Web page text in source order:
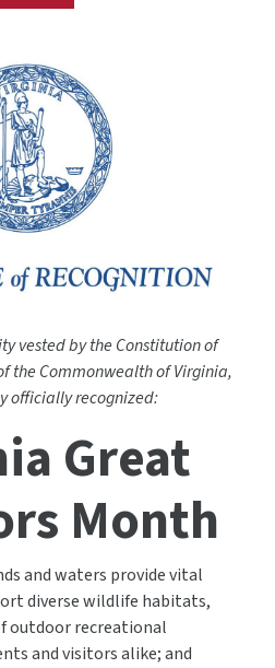
vested by the Constitution of
the Commonwealth of Virginia,
officially recognized:
Great
Month
and waters provide vital
diverse wildlife habitats,
outdoor recreational
and visitors alike; and